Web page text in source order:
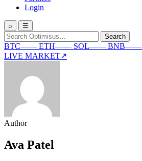
Login
⌕ ☰
Search
for:
Search
BTC—— ETH—— SOL—— BNB——
LIVE MARKET↗
Author
Ava Patel